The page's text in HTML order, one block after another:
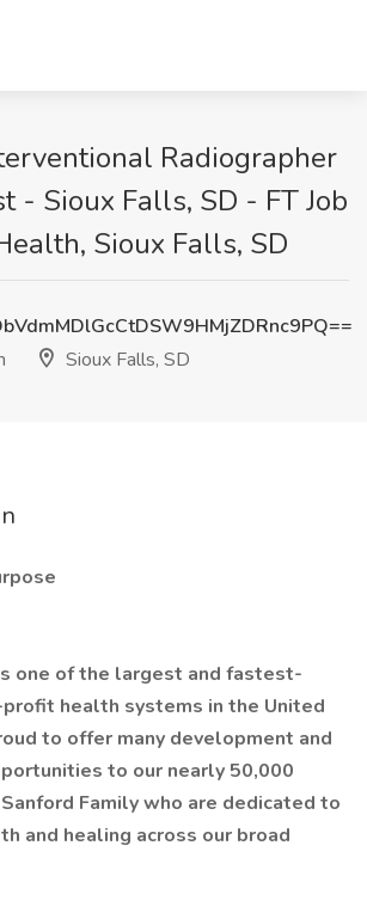
Radiographer
- Sioux Falls, SD - FT Job
Sioux Falls, SD
Sioux Falls, SD
one of the largest and fastest-
health systems in the United
to offer many development and
to our nearly 50,000
Family who are dedicated to
and healing across our broad